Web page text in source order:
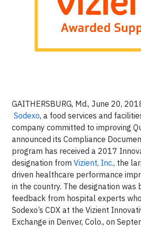
GAITHERSBURG, Md., June 20,
Sodexo, a food services and
company committed to improving
announced its Compliance
program has received a 2017
designation from Vizient, Inc., the
driven healthcare performance
in the country. The designation was
feedback from hospital experts
Sodexo’s CDX at the Vizient
Exchange in Denver, Colo., on